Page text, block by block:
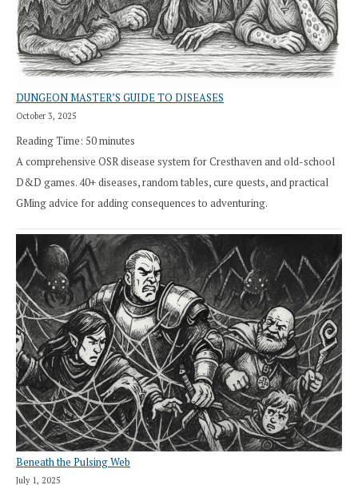
DUNGEON MASTER’S GUIDE TO DISEASES
October 3, 2025
Reading Time: 50minutes
A comprehensive OSR disease system for Cresthaven and old-school
D&D games. 40+ diseases, random tables, cure quests, and practical
GMing advice for adding consequences to adventuring.
Beneath the Pulsing Web
July 1, 2025